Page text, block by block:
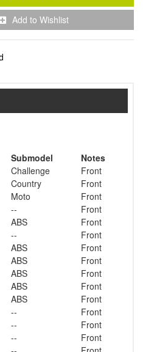
Add to Wishlist
Submodel
Notes
Challenge
Front
Country
Front
Moto
Front
--
Front
ABS
Front
--
Front
ABS
Front
ABS
Front
ABS
Front
ABS
Front
ABS
Front
--
Front
--
Front
--
Front